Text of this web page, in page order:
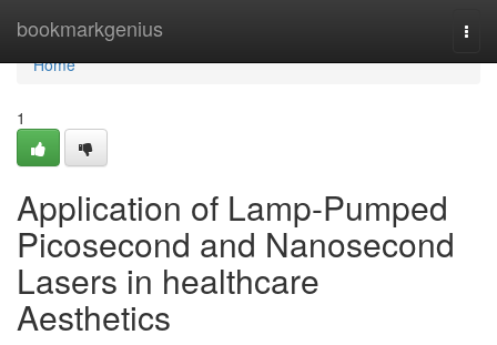
bookmarkgenius
Home
Home
1
Application of Lamp-Pumped
Picosecond and Nanosecond
Lasers in healthcare
Aesthetics